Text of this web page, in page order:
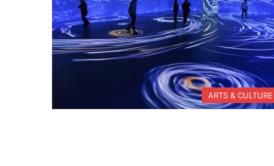
ARTS & CULTURE